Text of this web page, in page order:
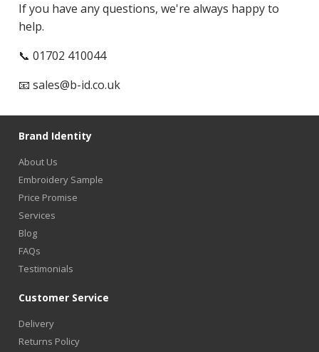
If you have any questions, we're always happy to
help.
📞 01702 410044
📧sales@b-id.co.uk
Brand Identity
About Us
Embroidery Sample
Price Promise
Services
Blog
FAQs
Testimonials
Customer Service
Delivery
Returns Policy